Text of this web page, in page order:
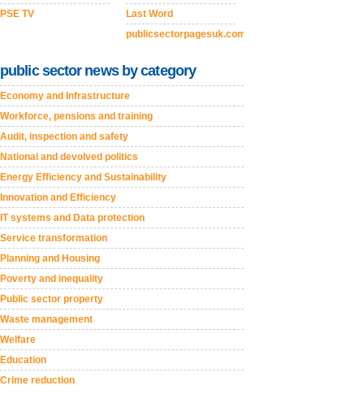
PSE TV
Last Word
publicsectorpagesuk.com
public sector news by category
Economy and Infrastructure
Workforce, pensions and training
Audit, inspection and safety
National and devolved politics
Energy Efficiency and Sustainability
Innovation and Efficiency
IT systems and Data protection
Service transformation
Planning and Housing
Poverty and inequality
Public sector property
Waste management
Welfare
Education
Crime reduction